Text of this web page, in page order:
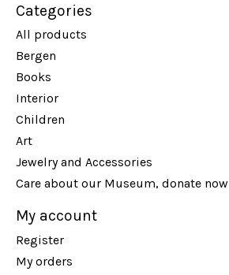
Categories
All products
Bergen
Books
Interior
Children
Art
Jewelry and Accessories
Care about our Museum, donate now
My account
Register
My orders